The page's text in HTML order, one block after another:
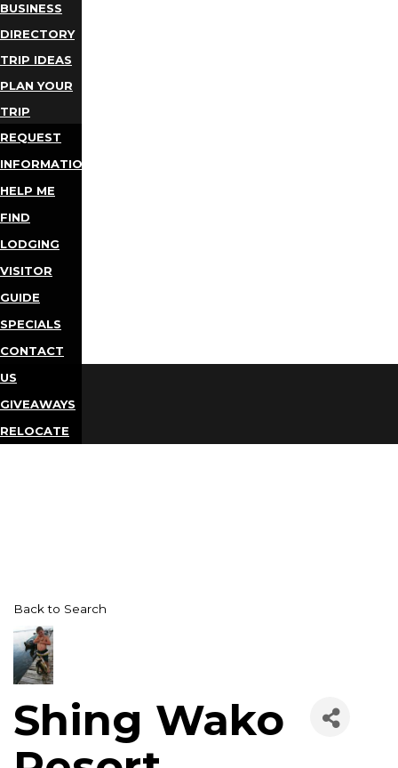
BUSINESS
DIRECTORY
TRIP IDEAS
PLAN YOUR
TRIP
REQUEST
INFORMATION
HELP ME
FIND
LODGING
VISITOR
GUIDE
SPECIALS
CONTACT
US
GIVEAWAYS
RELOCATE
Back to Search
Shing Wako